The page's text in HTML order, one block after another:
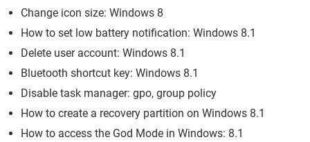
Change icon size: Windows 8
How to set low battery notification: Windows 8.1
Delete user account: Windows 8.1
Bluetooth shortcut key: Windows 8.1
Disable task manager: gpo, group policy
How to create a recovery partition on Windows 8.1
How to access the God Mode in Windows: 8.1